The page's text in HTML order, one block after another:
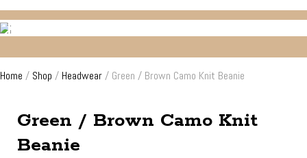
HEADWEAR
Home / Shop / Headwear / Green / Brown Camo Knit Beanie
Green / Brown Camo Knit
Beanie